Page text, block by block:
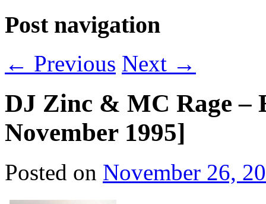
Post navigation
← Previous Next →
DJ Zinc & MC Rage –
November 1995]
Posted on November 26,